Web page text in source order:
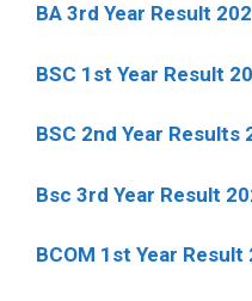
BA 3rd Year Result
BSC 1st Year Result
BSC 2nd Year Results
Bsc 3rd Year Result
BCOM 1st Year Result